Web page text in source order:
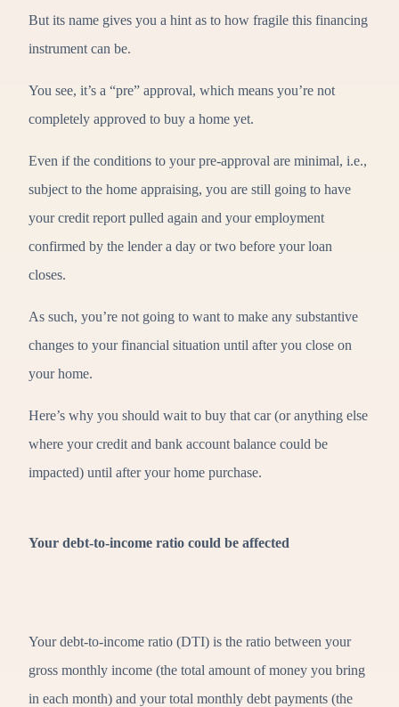
But its name gives you a hint as to how fragile this financing
instrument can be.
You see, it’s a “pre” approval, which means you’re not
completely approved to buy a home yet.
Even if the conditions to your pre-approval are minimal, i.e.,
subject to the home appraising, you are still going to have
your credit report pulled again and your employment
confirmed by the lender a day or two before your loan
closes.
As such, you’re not going to want to make any substantive
changes to your financial situation until after you close on
your home.
Here’s why you should wait to buy that car (or anything else
where your credit and bank account balance could be
impacted) until after your home purchase.
Your debt-to-income ratio could be affected
Your debt-to-income ratio (DTI) is the ratio between your
gross monthly income (the total amount of money you bring
in each month) and your total monthly debt payments (the